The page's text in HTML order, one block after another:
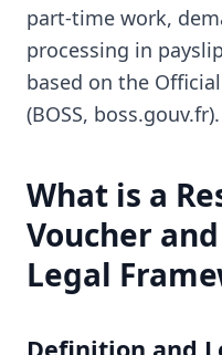
part-time work,
processing in
based on the
(BOSS, boss.gouv.fr).
What is a
Voucher
Legal